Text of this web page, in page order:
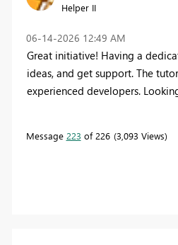
Helper II
‎06-14-2026 12:49 AM
Great initiative! Having a
ideas, and get support. The
experienced developers.
Message 223 of 226 3,093 Views